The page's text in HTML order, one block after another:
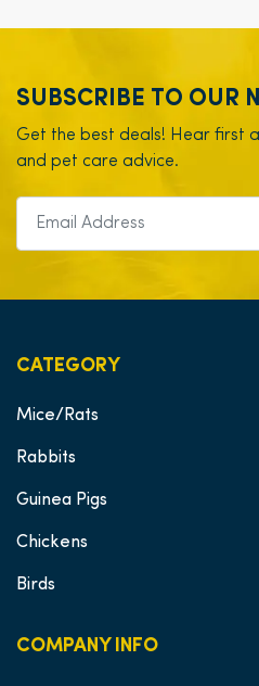
SUBSCRIBE TO OUR
Get the best deals! Hear first
and pet care advice.
CATEGORY
Mice/Rats
Rabbits
Guinea Pigs
Chickens
Birds
COMPANY INFO